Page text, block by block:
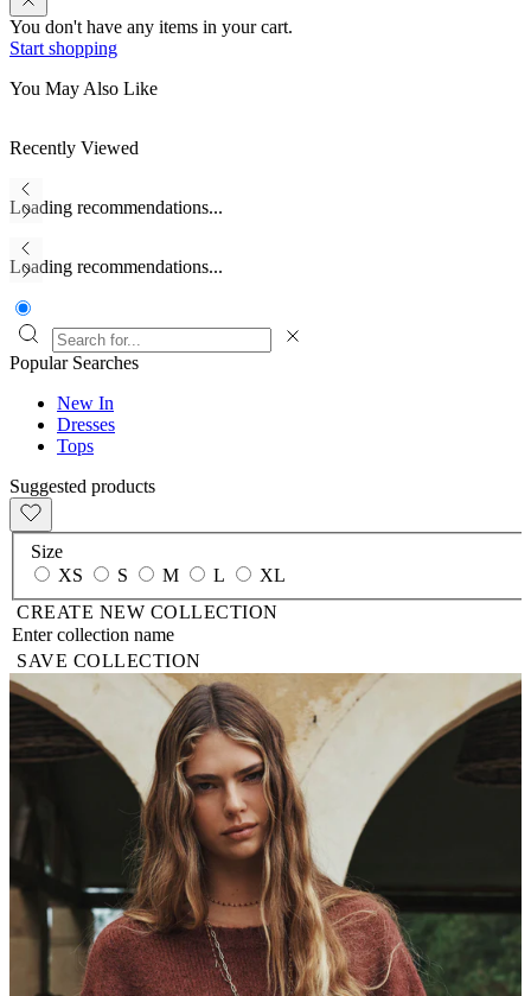
You don't have any items in your cart.
Start shopping
You May Also Like
Recently Viewed
Loading recommendations...
Loading recommendations...
Popular Searches
New In
Dresses
Tops
Suggested products
Size
XS
S M L
XL
CREATE NEW COLLECTION
SAVE COLLECTION